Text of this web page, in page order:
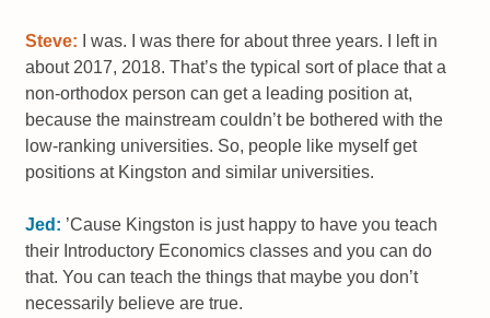
Steve: I was. I was there for about three years. I left in
about 2017, 2018. That’s the typical sort of place that a
non-orthodox person can get a leading position at,
because the mainstream couldn’t be bothered with the
low-ranking universities. So, people like myself get
positions at Kingston and similar universities.
Jed: ’Cause Kingston is just happy to have you teach
their Introductory Economics classes and you can do
that. You can teach the things that maybe you don’t
necessarily believe are true.